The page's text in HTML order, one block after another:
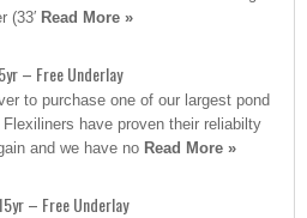
(33′ Read More »
– Free Underlay
to purchase one of our largest pond
Flexiliners have proven their reliabilty
and we have no Read More »
– Free Underlay